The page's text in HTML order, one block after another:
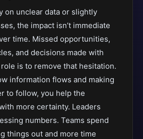
on unclear data or slightly
the impact isn’t immediate
time. Missed opportunities,
and decisions made with
is to remove that hesitation.
information flows and making
to follow, you help the
more certainty. Leaders
numbers. Teams spend
things out and more time